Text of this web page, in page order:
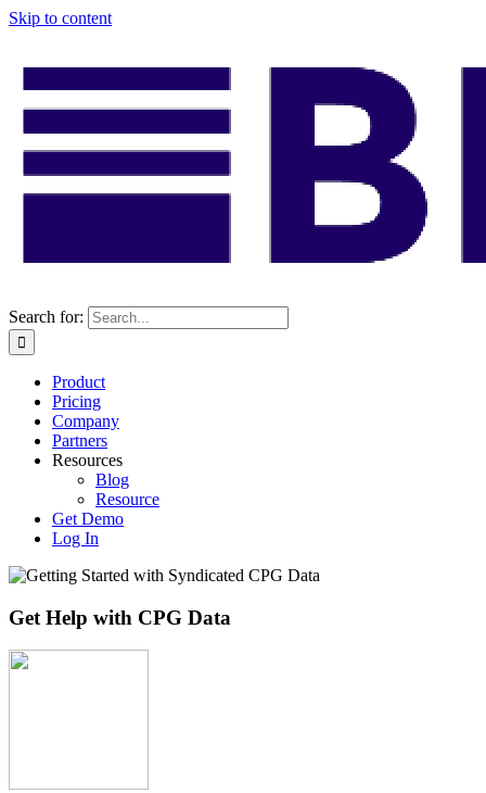
Skip to content
Search for:
Product
Pricing
Company
Partners
Resources
Blog
Resource
Get Demo
Log In
Get Help with CPG Data